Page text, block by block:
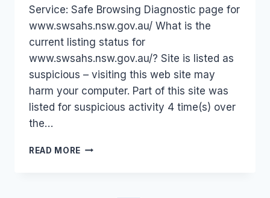
Service: Safe Browsing Diagnostic page for
www.swsahs.nsw.gov.au/ What is the
current listing status for
www.swsahs.nsw.gov.au/? Site is listed as
suspicious – visiting this web site may
harm your computer. Part of this site was
listed for suspicious activity 4 time(s) over
the…
READ MORE NSW